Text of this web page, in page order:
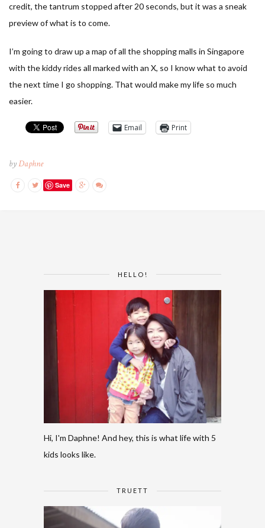
credit, the tantrum stopped after 20 seconds, but it was a sneak
preview of what is to come.
I’m going to draw up a map of all the shopping malls in Singapore
with the kiddy rides all marked with an X, so I know what to avoid
the next time I go shopping. That would make my life so much
easier.
Email Print
byDaphne
Save
HELLO!
Hi, I'm Daphne! And hey, this is what life with 5
kids looks like.
TRUETT